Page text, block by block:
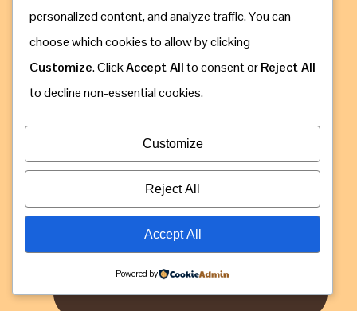
Call & Whatsapp: +256 775 630 809
personalized content, and analyze traffic. You can
choose which cookies to allow by clicking
Customize. ClickAccept Allto consent orReject All
to decline non-essential cookies.
Customize
Reject All
Accept All
Powered by